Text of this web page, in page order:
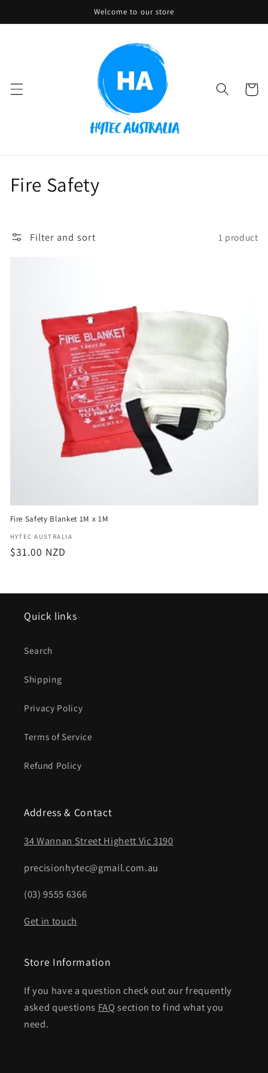
Welcome to our store
Cart
C
l
Fire Safety
Filter and sort 1 product
Fire Safety Blanket 1M x 1M
Vendor:
HYTEC AUSTRALIA
Regular
$31.00 NZD
Quick links
Search
Shipping
Privacy Policy
Terms of Service
Refund Policy
Address & Contact
34 Wannan Street Highett Vic 3190
precisionhytec@gmail.com.au
(03) 9555 6366
Get in touch
Store Information
If you have a question check out our frequently
asked questions FAQ section to find what you
need.